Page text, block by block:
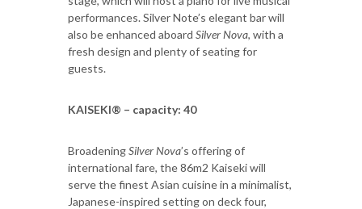
performances. Silver Note’s elegant bar will
also be enhanced aboard Silver Nova, with a
fresh design and plenty of seating for
guests.
KAISEKI® – capacity: 40
BroadeningSilver Nova’s offering of
international fare, the 86m2 Kaiseki will
serve the finest Asian cuisine in a minimalist,
Japanese-inspired setting on deck four,